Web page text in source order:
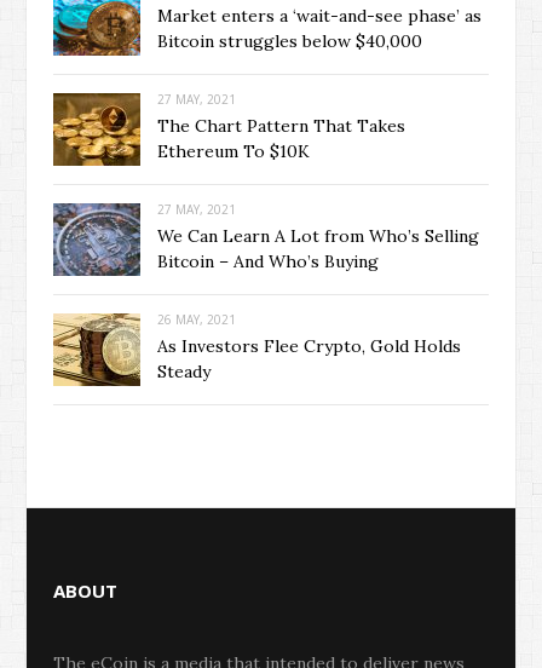
Market enters a ‘wait-and-see phase’ as
Bitcoin struggles below $40,000
27 MAY, 2021
The Chart Pattern That Takes
Ethereum To $10K
27 MAY, 2021
We Can Learn A Lot from Who’s Selling
Bitcoin – And Who’s Buying
26 MAY, 2021
As Investors Flee Crypto, Gold Holds
Steady
ABOUT